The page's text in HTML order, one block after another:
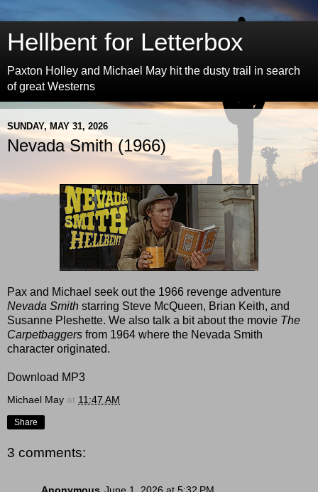
Hellbent for Letterbox
Paxton Holley and Michael May hit the dusty trail in search
of great Westerns
SUNDAY, MAY 31, 2026
Nevada Smith (1966)
Pax and Michael seek out the 1966 revenge adventure
Nevada Smith starring Steve McQueen, Brian Keith, and
Susanne Pleshette. We also talk a bit about the movie The
Carpetbaggers from 1964 where the Nevada Smith
character originated.
Download MP3
Michael May at 11:47 AM
Share
3 comments:
Anonymous June 1, 2026 at 5:32 PM